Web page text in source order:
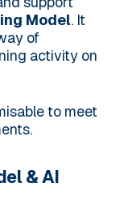
Model. It
of
activity on
to meet
& AI